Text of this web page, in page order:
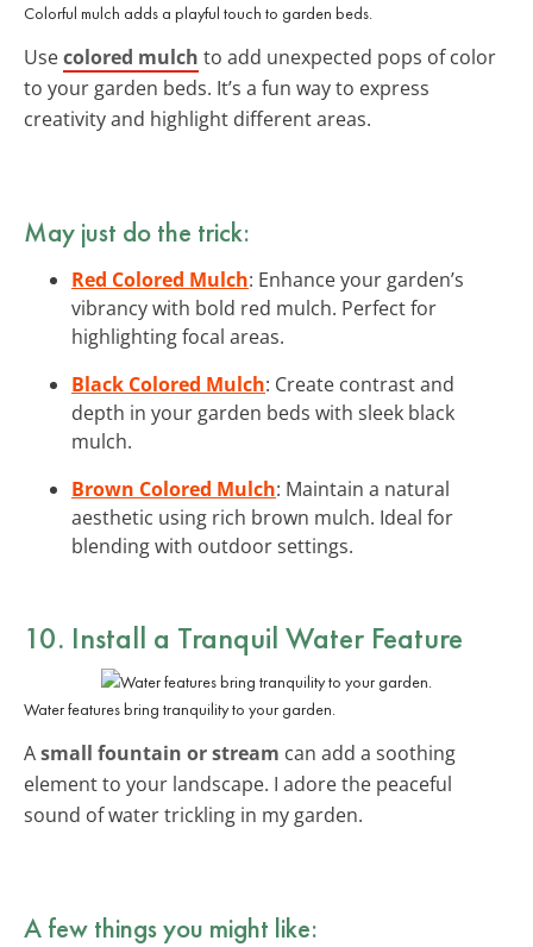
Colorful mulch adds a playful touch to garden beds.
Usecolored mulch to add unexpected pops of color
to your garden beds. It’s a fun way to express
creativity and highlight different areas.
May just do the trick:
Red Colored Mulch: Enhance your garden’s
vibrancy with bold red mulch. Perfect for
highlighting focal areas.
Black Colored Mulch: Create contrast and
depth in your garden beds with sleek black
mulch.
Brown Colored Mulch: Maintain a natural
aesthetic using rich brown mulch. Ideal for
blending with outdoor settings.
10. Install a Tranquil Water Feature
Water features bring tranquility to your garden.
Asmall fountain or stream can add a soothing
element to your landscape. I adore the peaceful
sound of water trickling in my garden.
A few things you might like: